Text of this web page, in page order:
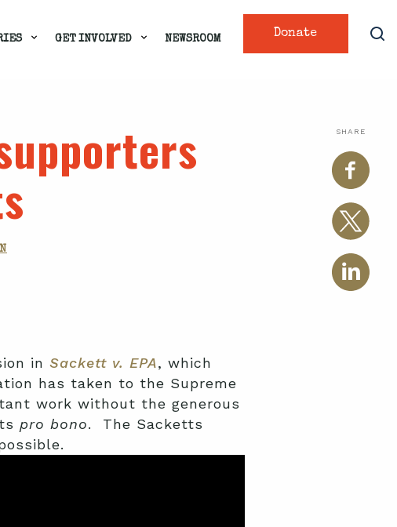
Donate
GET INVOLVED NEWSROOM
SHARE
in Sackett v. EPA, which
has taken to the Supreme
work without the generous
pro bono. The Sacketts